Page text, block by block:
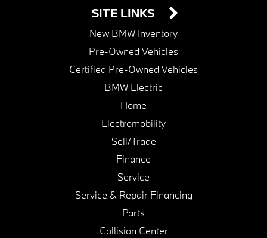
SITE LINKS
New BMW Inventory
Pre-Owned Vehicles
Certified Pre-Owned Vehicles
BMW Electric
Home
Electromobility
Sell/Trade
Finance
Service
Service & Repair Financing
Parts
Collision Center